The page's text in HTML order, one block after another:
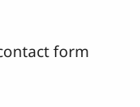
form